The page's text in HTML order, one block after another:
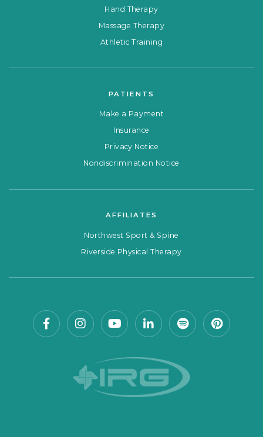
Hand Therapy
Massage Therapy
Athletic Training
PATIENTS
Make a Payment
Insurance
Privacy Notice
Nondiscrimination Notice
AFFILIATES
Northwest Sport & Spine
Riverside Physical Therapy